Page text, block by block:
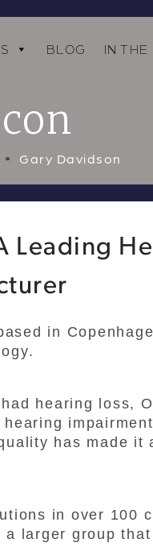
BLOG IN THE
Gary Davidson
Leading
in
hearing loss,
has made it
in over 100
larger group